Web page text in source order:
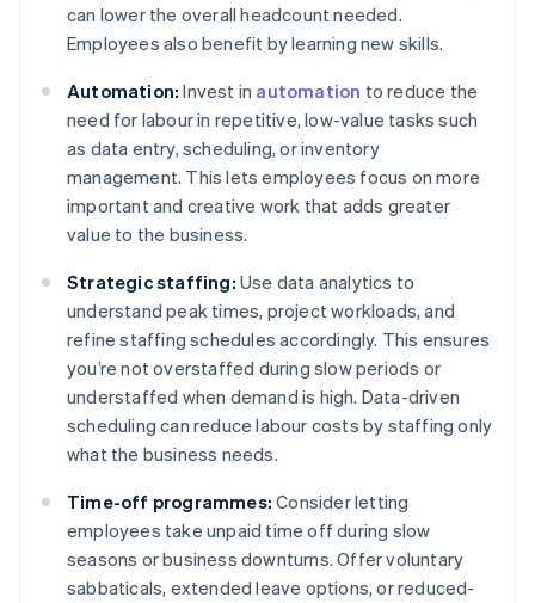
can lower the overall headcount needed.
Employees also benefit by learning new skills.
Automation: Invest in automation to reduce the
need for labour in repetitive, low-value tasks such
as data entry, scheduling, or inventory
management. This lets employees focus on more
important and creative work that adds greater
value to the business.
Strategic staffing: Use data analytics to
understand peak times, project workloads, and
refine staffing schedules accordingly. This ensures
you’re not overstaffed during slow periods or
understaffed when demand is high. Data-driven
scheduling can reduce labour costs by staffing only
what the business needs.
Time-off programmes: Consider letting
employees take unpaid time off during slow
seasons or business downturns. Offer voluntary
sabbaticals, extended leave options, or reduced-